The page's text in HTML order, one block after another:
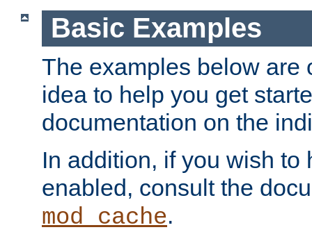
Basic Examples
The examples below are
idea to help you get
documentation on the
In addition, if you wish to
enabled, consult the
mod_cache.